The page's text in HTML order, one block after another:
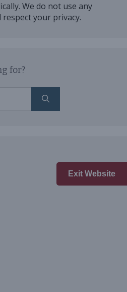
Exit Website
We do not use any
your privacy.
for?